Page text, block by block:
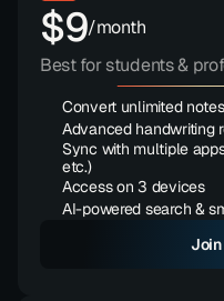
$9/month
Best for students &
Convert unlimited notes
Advanced handwriting
Sync with multiple
etc.)
Access on 3 devices
AI-powered search &